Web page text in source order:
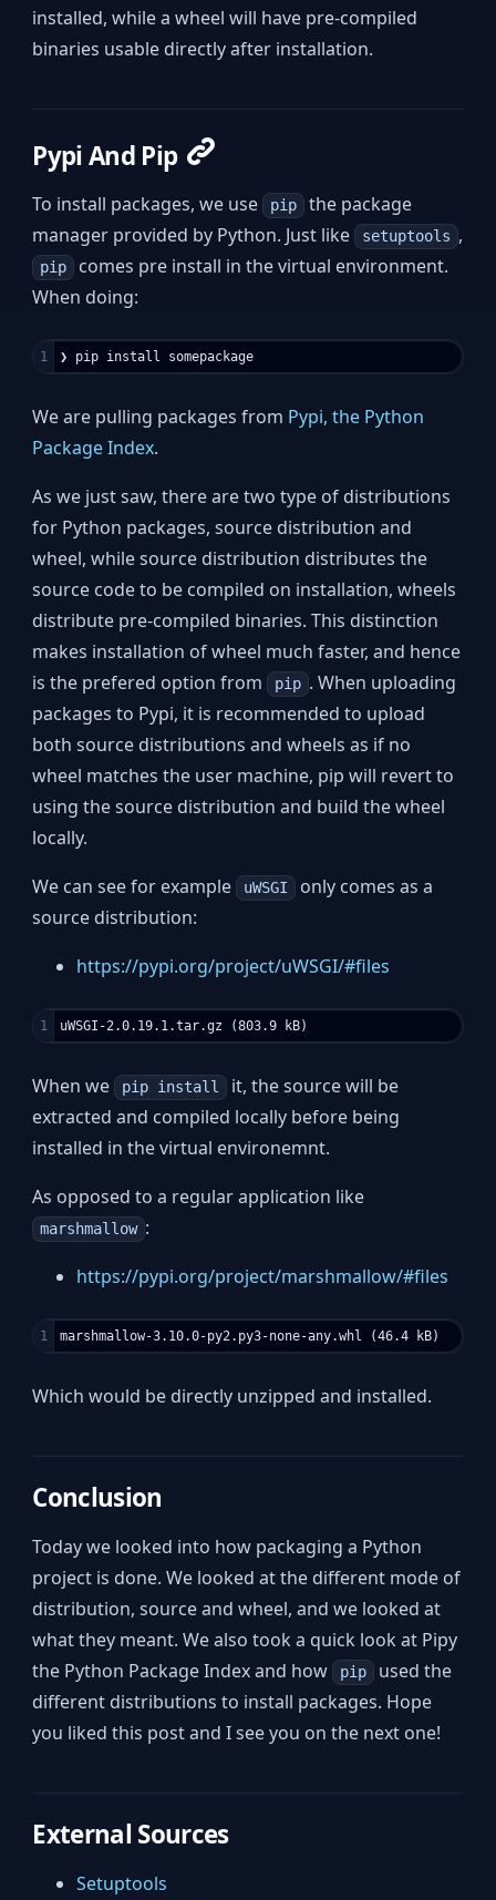
installed, while a wheel will have pre-compiled
binaries usable directly after installation.
Pypi And Pip
To install packages, we use pip the package
manager provided by Python. Just like setuptools ,
pip comes pre install in the virtual environment.
When doing:
We are pulling packages from Pypi, the Python
Package Index.
As we just saw, there are two type of distributions
for Python packages, source distribution and
wheel, while source distribution distributes the
source code to be compiled on installation, wheels
distribute pre-compiled binaries. This distinction
makes installation of wheel much faster, and hence
is the prefered option from pip . When uploading
packages to Pypi, it is recommended to upload
both source distributions and wheels as if no
wheel matches the user machine, pip will revert to
using the source distribution and build the wheel
locally.
We can see for example uWSGI only comes as a
source distribution:
https://pypi.org/project/uWSGI/#files
When we pip install it, the source will be
extracted and compiled locally before being
installed in the virtual environemnt.
As opposed to a regular application like
marshmallow :
https://pypi.org/project/marshmallow/#files
Which would be directly unzipped and installed.
Conclusion
Today we looked into how packaging a Python
project is done. We looked at the different mode of
distribution, source and wheel, and we looked at
what they meant. We also took a quick look at Pipy
the Python Package Index and how pip used the
different distributions to install packages. Hope
you liked this post and I see you on the next one!
External Sources
Setuptools